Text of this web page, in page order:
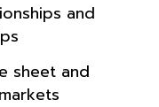
and
sheet and